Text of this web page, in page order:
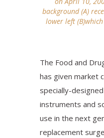
background (A)
lower left
The Food and
has given market
specially-
instruments and
use in the next
replacement